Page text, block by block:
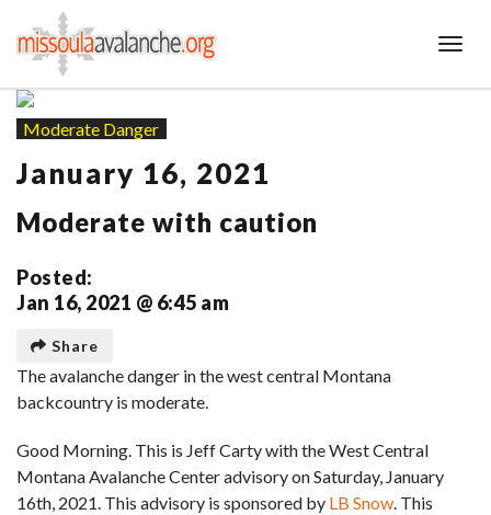
Moderate Danger
January 16, 2021
Moderate with caution
Posted:
Jan 16, 2021 @ 6:45 am
Share
The avalanche danger in the west central Montana
backcountry is moderate.
Good Morning. This is Jeff Carty with the West Central
Montana Avalanche Center advisory on Saturday, January
16th, 2021. This advisory is sponsored by LB Snow. This